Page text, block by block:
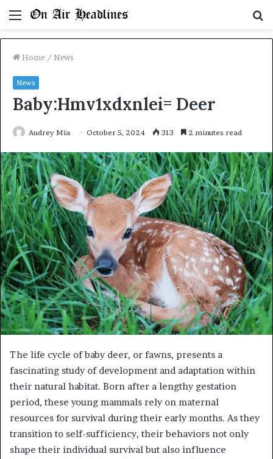
Menu
Home / News
News
Baby:Hmv1xdxnlei= Deer
Audrey Mia October 5, 2024 313 2 minutes read
The life cycle of baby deer, or fawns, presents a
fascinating study of development and adaptation within
their natural habitat. Born after a lengthy gestation
period, these young mammals rely on maternal
resources for survival during their early months. As they
transition to self-sufficiency, their behaviors not only
shape their individual survival but also influence